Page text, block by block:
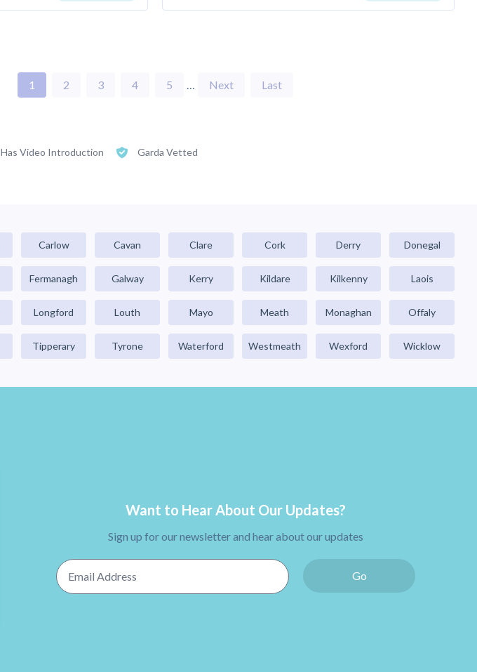
1 2 3 4 5 … Next Last
Has Video Introduction Garda Vetted
Carlow Cavan Clare Cork Derry Donegal
Fermanagh Galway Kerry Kildare Kilkenny Laois
Longford Louth Mayo Meath Monaghan Offaly
Tipperary Tyrone Waterford Westmeath Wexford Wicklow
Want to Hear About Our Updates?
Sign up for our newsletter and hear about our updates
Email Address
Go